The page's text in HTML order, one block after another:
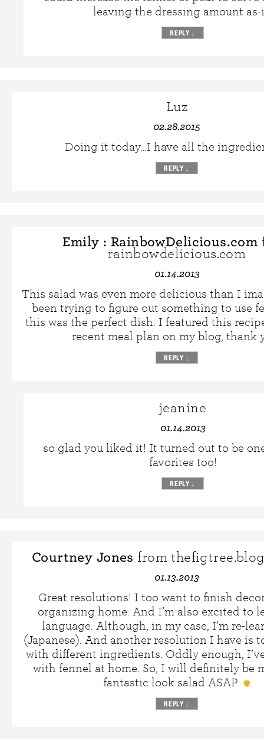
leaving the dressing amount as-
REPLY ↓
Luz
02.28.2015
Doing it today…I have all the
REPLY ↓
Emily : RainbowDelicious.com
rainbowdelicious.com
01.14.2013
This salad was even more delicious than I
been trying to figure out something to use
this was the perfect dish. I featured this
recent meal plan on my blog, thank
REPLY ↓
jeanine
01.14.2013
so glad you liked it! It turned out to be
favorites too!
REPLY ↓
Courtney Jones from
01.13.2013
Great resolutions! I too want to finish
organizing home. And I’m also excited to
language. Although, in my case, I’m re-
(Japanese). And another resolution I have is
with different ingredients. Oddly enough,
with fennel at home. So, I will definitely be
fantastic look salad ASAP.
REPLY ↓